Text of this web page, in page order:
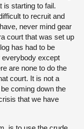
is starting to fail.
to recruit and
never mind gear
court that was set up
has had to be
except
are none to do the
court. It is not a
coming down the
that we have